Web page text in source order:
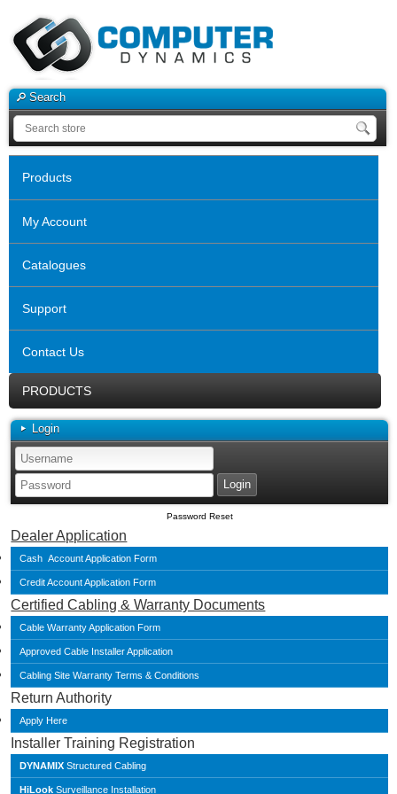
Search
Products
My Account
Catalogues
Support
Contact Us
PRODUCTS
Login
Password Reset
Dealer Application
Cash Account Application Form
Credit Account Application Form
Certified Cabling & Warranty Documents
Cable Warranty Application Form
Approved Cable Installer Application
Cabling Site Warranty Terms & Conditions
Return Authority
Apply Here
Installer Training Registration
DYNAMIX Structured Cabling
HiLook Surveillance Installation